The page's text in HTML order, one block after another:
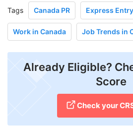
Tags Canada PR Express Entry
Work in Canada Job Trends in
Already Eligible?
Score
Check your